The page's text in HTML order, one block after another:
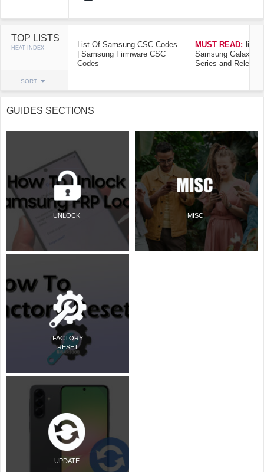
TOP LISTS
HEAT INDEX
SORT
List Of Samsung CSC Codes
| Samsung Firmware CSC
Codes
MUST READ: list
Samsung Galaxy
Series and Release
GUIDES SECTIONS
UNLOCK
FACTORY
RESET
UPDATE
MISC